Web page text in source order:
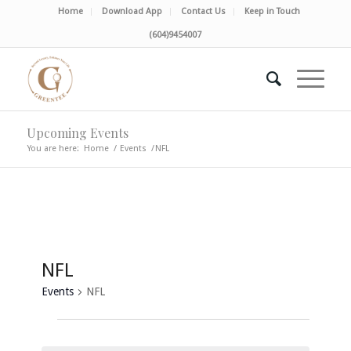
Home Download App Contact Us Keep in Touch
(604)9454007
Upcoming Events
You are here: Home / Events /NFL
NFL
Events NFL